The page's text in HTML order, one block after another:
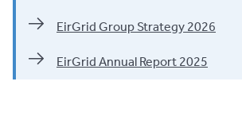
EirGrid Group Strategy 2026
EirGrid Annual Report 2025